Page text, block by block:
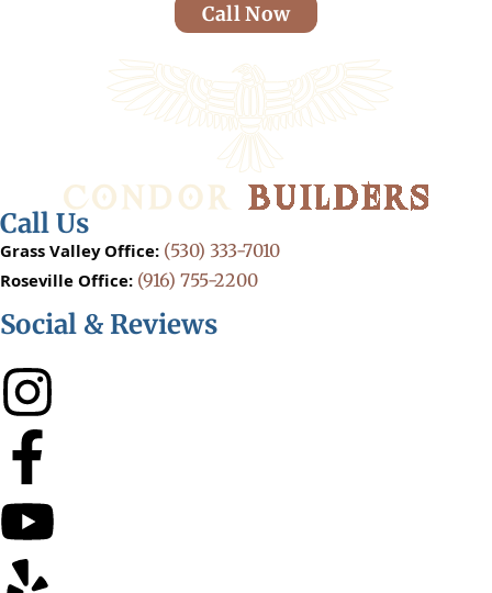
Call Now
Call Us
Grass Valley Office: (530) 333-7010
Roseville Office: (916) 755-2200
Social & Reviews